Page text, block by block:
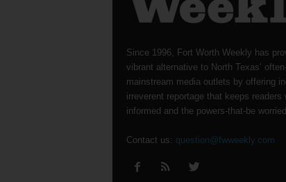
Since 1996, Fort Worth Weekly has
vibrant alternative to North Texas’
mainstream media outlets by offering
irreverent reportage that keeps readers
informed and the powers-that-be
Contact us: question@fwweekly.com